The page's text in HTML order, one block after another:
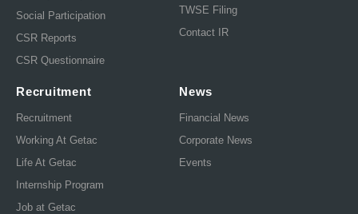
Social Participation
CSR Reports
CSR Questionnaire
TWSE Filing
Contact IR
Recruitment
Recruitment
Working At Getac
Life At Getac
Internship Program
Job at Getac
News
Financial News
Corporate News
Events